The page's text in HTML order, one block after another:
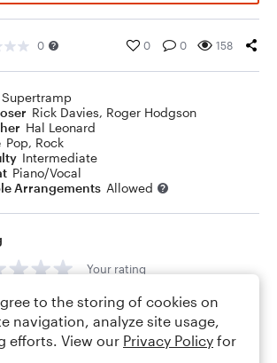
0 0 0 158
Supertramp
Rick Davies, Roger Hodgson
Hal Leonard
Pop, Rock
Intermediate
Piano/Vocal
Arrangements Allowed
Your rating
to the storing of cookies on
navigation, analyze site usage,
efforts. View our Privacy Policy for